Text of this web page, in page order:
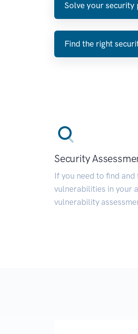
Solve your security
Find the right
Security
If you need to find and
vulnerabilities in your
vulnerability